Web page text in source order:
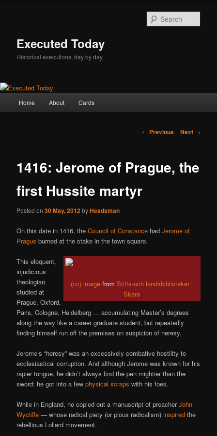
Executed Today
Historical executions, day by day.
Home About Cards
Post
← Previous Next →
1416: Jerome of Prague, the
first Hussite martyr
Posted on30 May, 2012byHeadsman
On this date in 1416, theCouncil of Constance hadJerome of
Prague burned at the stake in the town square.
(cc) image fromStifts-och landsbiblioteket i
Skara
This eloquent,
injudicious
theologian
studied at
Prague, Oxford,
Paris, Cologne, Heidelberg … accumulating Master’s degrees
along the way like a career graduate student, but repeatedly
finding himself run off the premises on suspicion of heresy.
Jerome’s “heresy” was an excessively combative hostility to
ecclesiastical corruption. And although Jerome was known for his
rapier tongue, he didn’t always find the pen mightier than the
sword: he got into a fewphysical scraps with his foes.
While in England, he copied out a manuscript of preacherJohn
Wycliffe — whose radical piety (or pious radicalism)inspired the
rebellious Lollard movement.